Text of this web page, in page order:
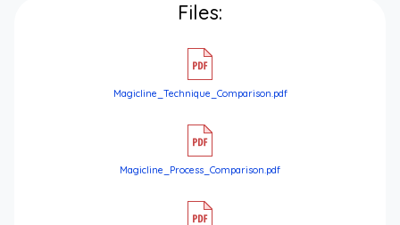
Files:
Magicline_Technique_Comparison.pdf
Magicline_Process_Comparison.pdf